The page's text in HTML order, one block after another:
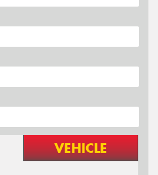
VEHICLE